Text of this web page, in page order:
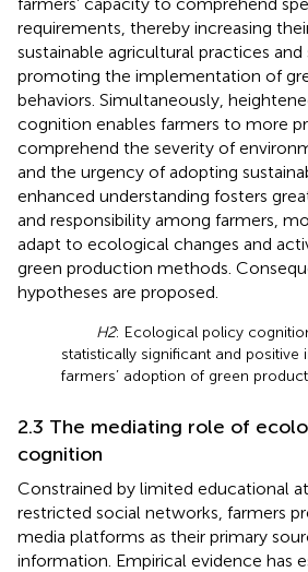
requirements, thereby increasing
sustainable agricultural practices
promoting the implementation of
behaviors. Simultaneously,
cognition enables farmers to more
comprehend the severity of
and the urgency of adopting
enhanced understanding fosters
and responsibility among farmers,
adapt to ecological changes and
green production methods.
hypotheses are proposed.
H2: Ecological policy
statistically significant and positive
farmers’ adoption of green
2.3 The mediating role of
cognition
Constrained by limited educational
restricted social networks, farmers
media platforms as their primary
information. Empirical evidence has